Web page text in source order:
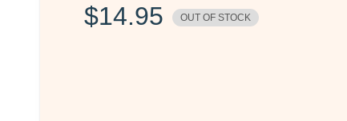
$14.95 OUT OF STOCK